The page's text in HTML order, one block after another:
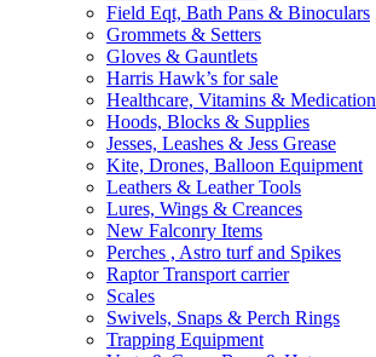
Field Eqt, Bath Pans & Binoculars
Grommets & Setters
Gloves & Gauntlets
Harris Hawk’s for sale
Healthcare, Vitamins &
Hoods, Blocks & Supplies
Jesses, Leashes & Jess Grease
Kite, Drones, Balloon Equipment
Leathers & Leather Tools
Lures, Wings & Creances
New Falconry Items
Perches , Astro turf and Spikes
Raptor Transport carrier
Scales
Swivels, Snaps & Perch Rings
Trapping Equipment